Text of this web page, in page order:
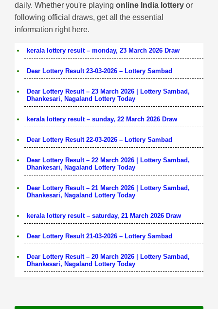
daily. Whether you're playing online India lottery or
following official draws, get all the essential
information right here.
kerala lottery result – monday, 23 March 2026 Draw
Dear Lottery Result 23-03-2026 – Lottery Sambad
Dear Lottery Result – 23 March 2026 | Lottery Sambad,
Dhankesari, Nagaland Lottery Today
kerala lottery result – sunday, 22 March 2026 Draw
Dear Lottery Result 22-03-2026 – Lottery Sambad
Dear Lottery Result – 22 March 2026 | Lottery Sambad,
Dhankesari, Nagaland Lottery Today
Dear Lottery Result – 21 March 2026 | Lottery Sambad,
Dhankesari, Nagaland Lottery Today
kerala lottery result – saturday, 21 March 2026 Draw
Dear Lottery Result 21-03-2026 – Lottery Sambad
Dear Lottery Result – 20 March 2026 | Lottery Sambad,
Dhankesari, Nagaland Lottery Today